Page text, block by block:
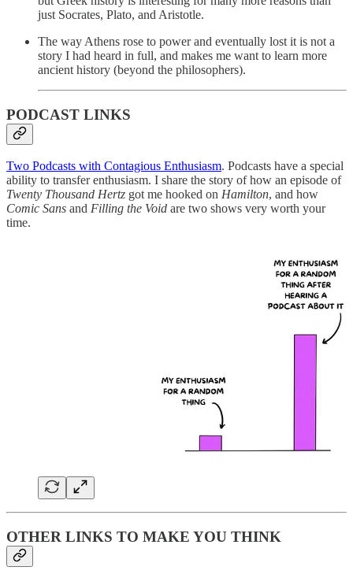
just Socrates, Plato, and Aristotle.
The way Athens rose to power and eventually lost it is not a
story I had heard in full, and makes me want to learn more
ancient history (beyond the philosophers).
PODCAST LINKS
Two Podcasts with Contagious Enthusiasm. Podcasts have a special
ability to transfer enthusiasm. I share the story of how an episode of
Twenty Thousand Hertz got me hooked on Hamilton, and how
Comic Sans and Filling the Void are two shows very worth your
time.
OTHER LINKS TO MAKE YOU THINK